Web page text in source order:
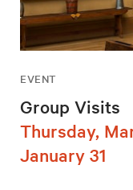
EVENT
Group Visits
Thursday,
January 31